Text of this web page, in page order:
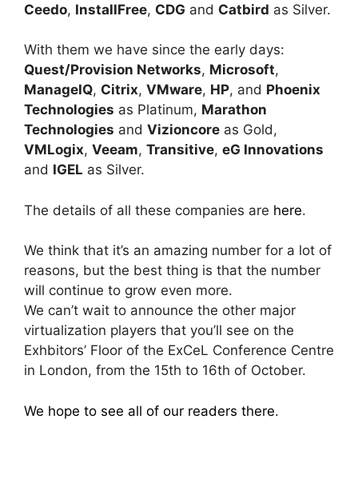
Ceedo, InstallFree, CDG and Catbird as Silver.
With them we have since the early days:
Quest/Provision Networks, Microsoft,
ManageIQ, Citrix, VMware, HP, and Phoenix
Technologies as Platinum, Marathon
Technologies and Vizioncore as Gold,
VMLogix, Veeam, Transitive, eG Innovations
and IGEL as Silver.
The details of all these companies are here.
We think that it’s an amazing number for a lot of
reasons, but the best thing is that the number
will continue to grow even more.
We can’t wait to announce the other major
virtualization players that you’ll see on the
Exhbitors’ Floor of the ExCeL Conference Centre
in London, from the 15th to 16th of October.
We hope to see all of our readers there.